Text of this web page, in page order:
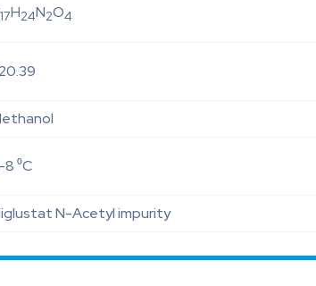
17H24N2O4
8 ⁰C
N-Acetyl impurity